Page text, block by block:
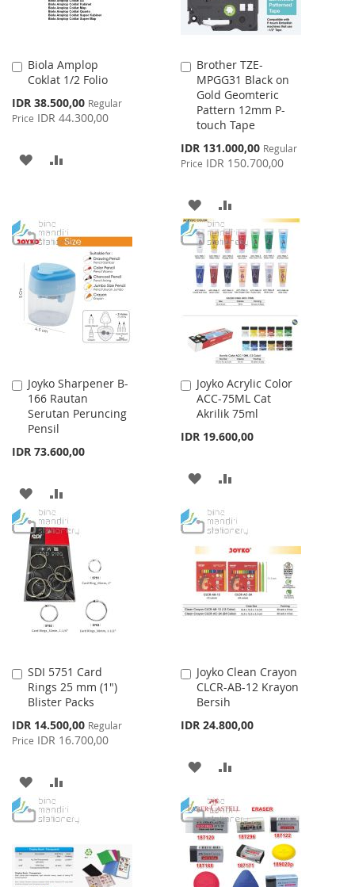
Biola Amplop
Coklat 1/2 Folio
Special
Price
IDR 38.500,00 Regular
Price IDR 44.300,00
Add
to
ADD
LIST
Brother TZE-
MPGG31 Black on
Gold Geomteric
Pattern 12mm P-
touch Tape
Special
Price
IDR 131.000,00 Regular
Price IDR 150.700,00
Add
to
Cart
ADD
TO
WISH
LIST
TO
COMPARE
Joyko Sharpener B-
166 Rautan
Serutan Peruncing
Pensil
IDR 73.600,00
Add
to
Cart
ADD
TO
WISH
LIST
TO
COMPARE
Joyko Acrylic Color
ACC-75ML Cat
Akrilik 75ml
IDR 19.600,00
Add
to
Cart
ADD
WISH
LIST
COMPARE
SDI 5751 Card
Rings 25 mm (1")
Blister Packs
Special
Price
IDR 14.500,00 Regular
Price IDR 16.700,00
Add
to
Cart
ADD
TO
LIST
TO
Joyko Clean Crayon
CLCR-AB-12 Krayon
Bersih
IDR 24.800,00
Add
to
Cart
ADD
TO
WISH
LIST
COMPARE